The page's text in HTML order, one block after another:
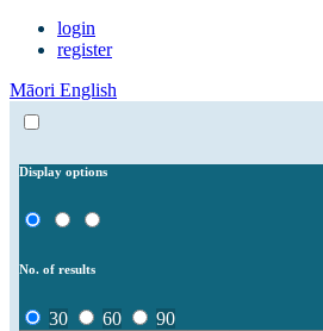
login
register
Māori English
Display options
No. of results
30 60 90